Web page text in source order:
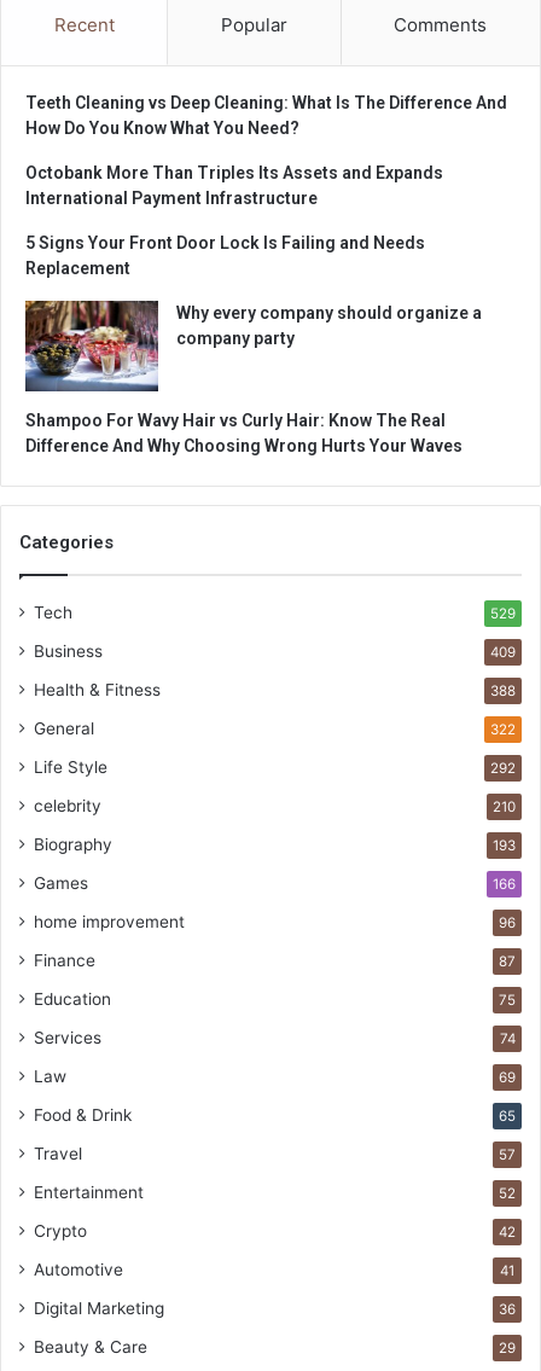
Recent Popular Comments
Teeth Cleaning vs Deep Cleaning: What Is The Difference And
How Do You Know What You Need?
Octobank More Than Triples Its Assets and Expands
International Payment Infrastructure
5 Signs Your Front Door Lock Is Failing and Needs
Replacement
Why every company should organize a
company party
Shampoo For Wavy Hair vs Curly Hair: Know The Real
Difference And Why Choosing Wrong Hurts Your Waves
Categories
Tech 529
Business 409
Health & Fitness 388
General 322
Life Style 292
celebrity 210
Biography 193
Games 166
home improvement 96
Finance 87
Education 75
Services 74
Law 69
Food & Drink 65
Travel 57
Entertainment 52
Crypto 42
Automotive 41
Digital Marketing 36
Beauty & Care 29